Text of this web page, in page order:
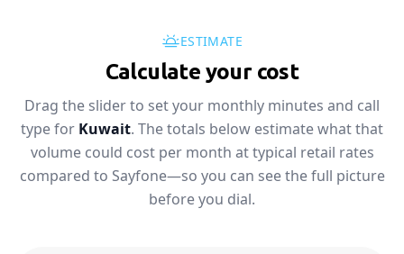
ESTIMATE
Calculate your cost
Drag the slider to set your monthly minutes and call
type for Kuwait. The totals below estimate what that
volume could cost per month at typical retail rates
compared to Sayfone—so you can see the full picture
before you dial.